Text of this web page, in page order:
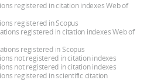
registered in citation indexes Web of
registered in Scopus
registered in citation indexes Web of
registered in Scopus
not registered in citation indexes
not registered in citation indexes
registered in scientific citation